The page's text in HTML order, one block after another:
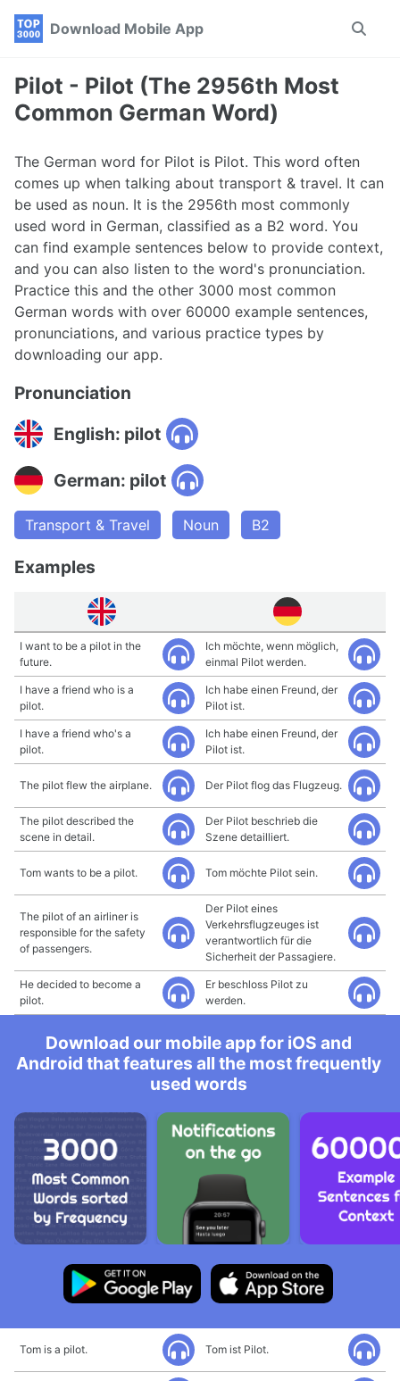
Skip
navigation
Skip
Skip
Download Mobile App
Toggle
Pilot - Pilot (The 2956th Most
Common German Word)
The German word for Pilot is Pilot. This word often
comes up when talking about transport & travel. It can
be used as noun. It is the 2956th most commonly
used word in German, classified as a B2 word. You
can find example sentences below to provide context,
and you can also listen to the word's pronunciation.
Practice this and the other 3000 most common
German words with over 60000 example sentences,
pronunciations, and various practice types by
downloading our app.
Pronunciation
English: pilot
German: pilot
Transport & Travel Noun B2
Examples
I want to be a pilot in the
future.
Ich möchte, wenn möglich,
einmal Pilot werden.
I have a friend who is a
pilot.
Ich habe einen Freund, der
Pilot ist.
I have a friend who's a
pilot.
Ich habe einen Freund, der
Pilot ist.
The pilot flew the airplane. Der Pilot flog das Flugzeug.
The pilot described the
scene in detail.
Der Pilot beschrieb die
Szene detailliert.
Tom wants to be a pilot. Tom möchte Pilot sein.
The pilot of an airliner is
responsible for the safety
of passengers.
Der Pilot eines
Verkehrsflugzeuges ist
verantwortlich für die
Sicherheit der Passagiere.
He decided to become a
pilot.
Er beschloss Pilot zu
werden.
Download our mobile app for iOS and
Android that features all the most frequently
used words
Tom is a pilot. Tom ist Pilot.